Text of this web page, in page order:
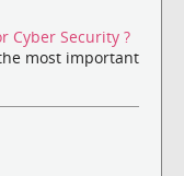
Cyber Security ?
most important